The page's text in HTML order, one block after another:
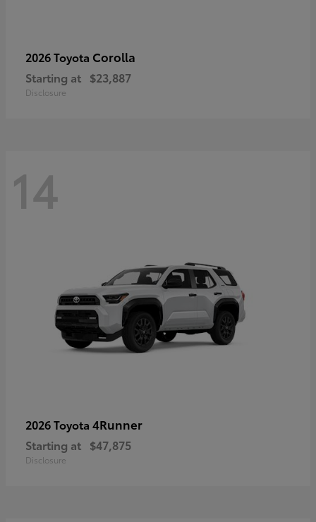
2026 Toyota Corolla
Starting at $23,887
Disclosure
14
2026 Toyota 4Runner
Starting at $47,875
Disclosure